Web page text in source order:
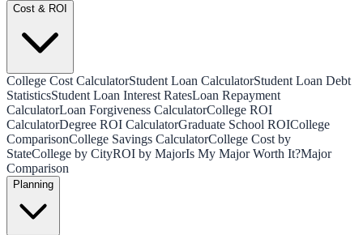
Cost & ROI
College Cost CalculatorStudent Loan CalculatorStudent Loan Debt
StatisticsStudent Loan Interest RatesLoan Repayment
CalculatorLoan Forgiveness CalculatorCollege ROI
CalculatorDegree ROI CalculatorGraduate School ROICollege
ComparisonCollege Savings CalculatorCollege Cost by
StateCollege by CityROI by MajorIs My Major Worth It?Major
Comparison
Planning